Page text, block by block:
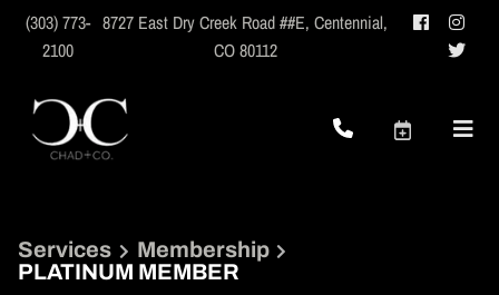
(303) 773-
2100
8727 East Dry Creek Road ##E,Centennial,
CO 80112
Services
Membership
PLATINUM MEMBER